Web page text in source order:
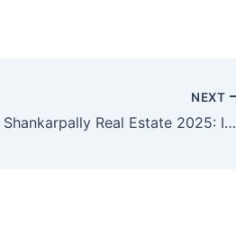
NEXT
Shankarpally Real Estate 2025: Is It Worth the Hype?